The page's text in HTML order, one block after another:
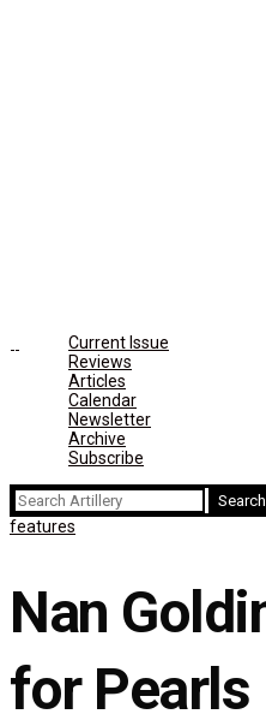
Current Issue
Reviews
Articles
Calendar
Newsletter
Archive
Subscribe
Search
for:
features
Nan
for Pearls